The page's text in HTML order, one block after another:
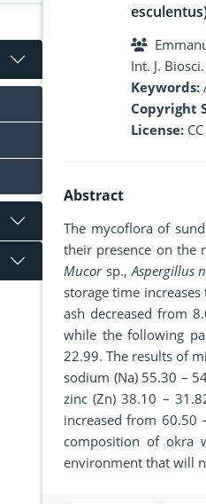
Int. J.
Keywords:
Copyright
License:
Abstract
The mycoflora of
their presence on the
Mucorsp.,Aspergillus
storage time
ash decreased from
while the following
22.99. The results of
sodium (Na) 55.30 –
zinc (Zn) 38.10 –
increased from 60.50
composition of okra
environment that will